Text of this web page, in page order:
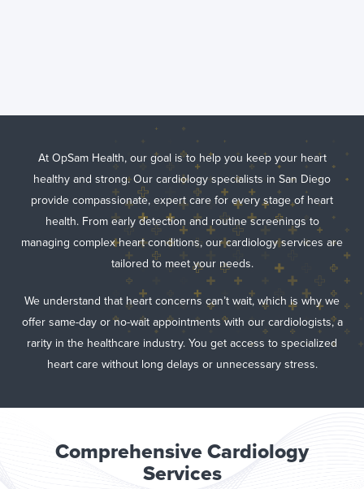
Services in San
Diego, CA
At OpSam Health, our goal is to help you keep your heart
healthy and strong. Our cardiology specialists in San Diego
provide compassionate, expert care for every stage of heart
health. From early detection and routine screenings to
managing complex heart conditions, our cardiology services are
tailored to meet your needs.
We understand that heart concerns can’t wait, which is why we
offer same-day or no-wait appointments with our cardiologists, a
rarity in the healthcare industry. You get access to specialized
heart care without long delays or unnecessary stress.
Comprehensive Cardiology
Services